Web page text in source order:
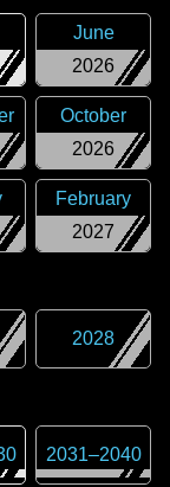
2026
June
2026
October
2027
February
2028
2031–2040